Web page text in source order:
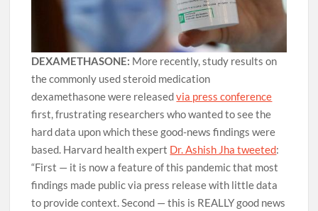
DEXAMETHASONE: More recently, study results on
the commonly used steroid medication
dexamethasone were releasedvia press conference
first, frustrating researchers who wanted to see the
hard data upon which these good-news findings were
based. Harvard health expert Dr. Ashish Jha tweeted:
“First — it is now a feature of this pandemic that most
findings made public via press release with little data
to provide context. Second — this is REALLY good news